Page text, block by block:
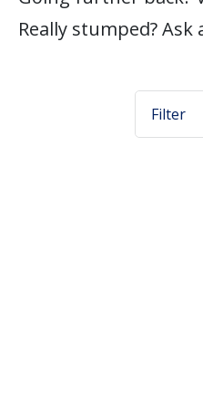
Really stumped? Ask
Filter